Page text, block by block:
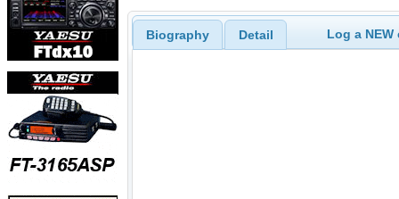
Biography Detail Log a